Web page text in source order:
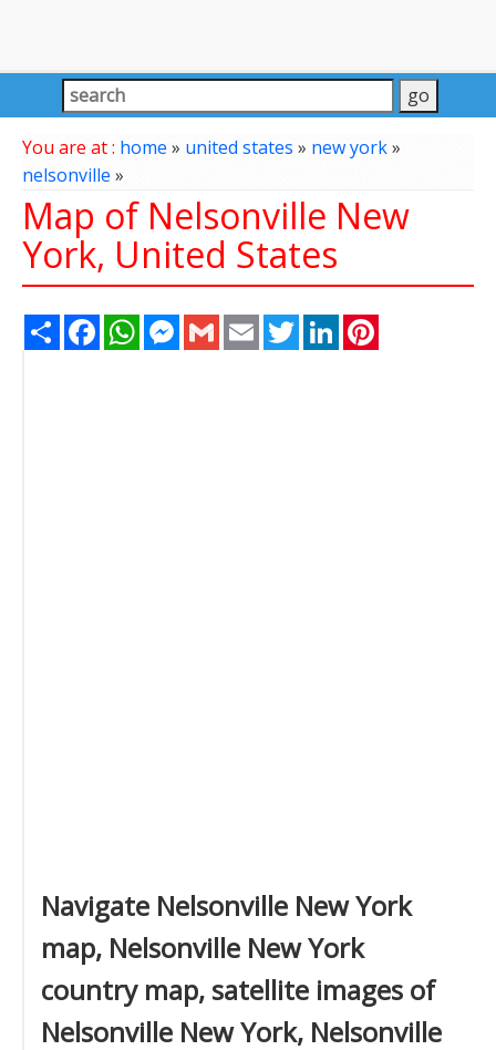
You are at : home » united states » new york»
nelsonville »
Map of Nelsonville New
York, United States
Share FacebookWhatsAppMessenger
Gmail Email TwitterLinkedIn
Navigate Nelsonville New York
map, Nelsonville New York
country map, satellite images of
Nelsonville New York, Nelsonville